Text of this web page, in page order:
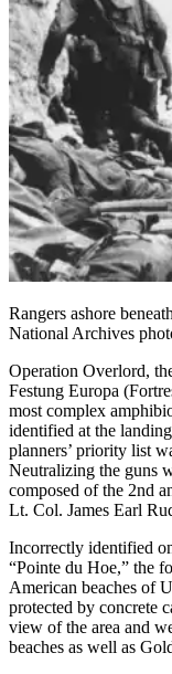
Rangers ashore
National Archives
Operation Overlord,
Festung Europa
most complex
identified at the
planners’ priority list
Neutralizing the guns
composed of the 2nd
Lt. Col. James Earl
Incorrectly identified
“Pointe du Hoe,” the
American beaches of
protected by concrete
view of the area and
beaches as well as